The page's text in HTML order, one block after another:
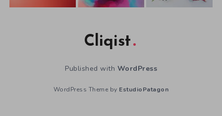
Cliqist
Published with WordPress
WordPress Theme by EstudioPatagon